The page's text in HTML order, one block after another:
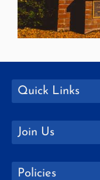
Quick Links
Join Us
Policies